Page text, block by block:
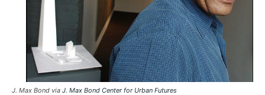
J. Max Bond via J. Max Bond Center for Urban Futures